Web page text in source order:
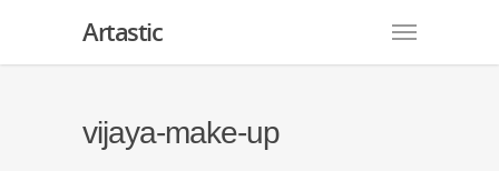
Artastic
vijaya-make-up